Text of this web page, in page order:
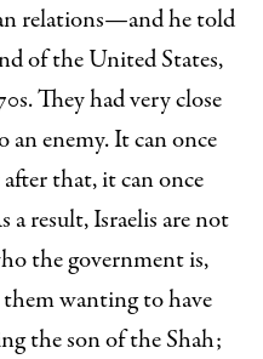
relations—and he told
of the United States,
They had very close
enemy. It can once
that, it can once
a result, Israelis are not
the government is,
wanting to have
the son of the Shah;